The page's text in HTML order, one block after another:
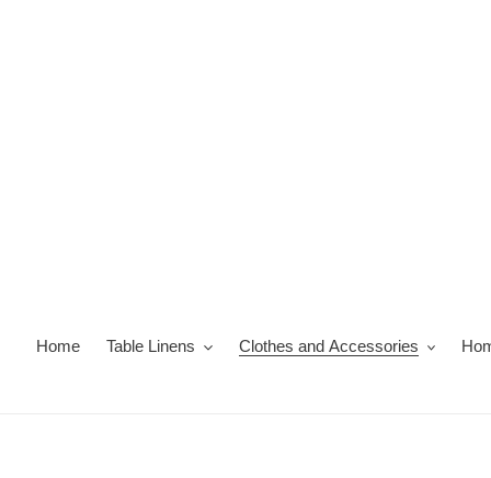
Home Table Linens Clothes and Accessories